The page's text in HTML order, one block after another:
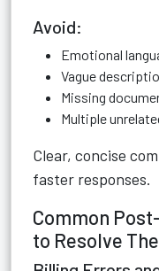
Avoid:
Emotional
Vague
Missing
Multiple
Clear, concise
faster responses.
Common
to Resolve